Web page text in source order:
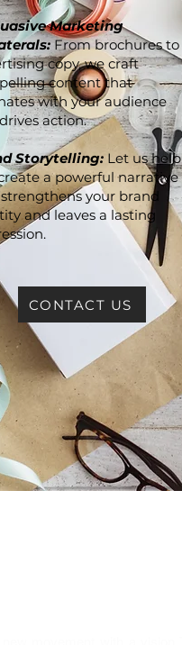
Marketing
From brochures to
copy, we craft
content that
with your audience
action.
Storytelling: Let us help
a powerful narrative
your brand
and leaves a lasting
CONTACT US